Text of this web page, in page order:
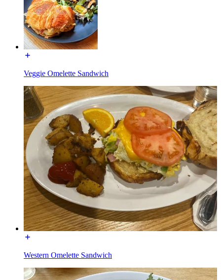
Veggie Omelette Sandwich
Western Omelette Sandwich